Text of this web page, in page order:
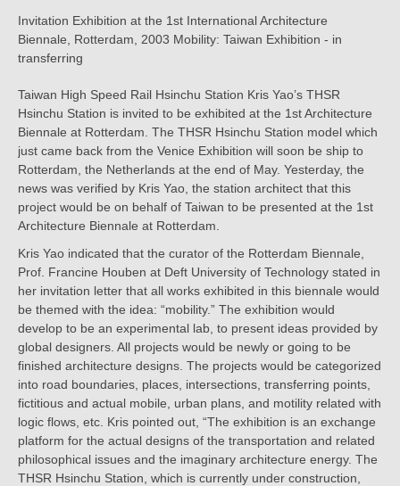
Invitation Exhibition at the 1st International Architecture
Biennale, Rotterdam, 2003 Mobility: Taiwan Exhibition - in
transferring
Taiwan High Speed Rail Hsinchu Station Kris Yao’s THSR
Hsinchu Station is invited to be exhibited at the 1st Architecture
Biennale at Rotterdam. The THSR Hsinchu Station model which
just came back from the Venice Exhibition will soon be ship to
Rotterdam, the Netherlands at the end of May. Yesterday, the
news was verified by Kris Yao, the station architect that this
project would be on behalf of Taiwan to be presented at the 1st
Architecture Biennale at Rotterdam.
Kris Yao indicated that the curator of the Rotterdam Biennale,
Prof. Francine Houben at Deft University of Technology stated in
her invitation letter that all works exhibited in this biennale would
be themed with the idea: “mobility.” The exhibition would
develop to be an experimental lab, to present ideas provided by
global designers. All projects would be newly or going to be
finished architecture designs. The projects would be categorized
into road boundaries, places, intersections, transferring points,
fictitious and actual mobile, urban plans, and motility related with
logic flows, etc. Kris pointed out, “The exhibition is an exchange
platform for the actual designs of the transportation and related
philosophical issues and the imaginary architecture energy. The
THSR Hsinchu Station, which is currently under construction,